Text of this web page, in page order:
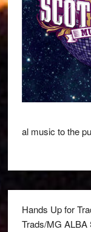
al music to the
Hands Up for
Trads/MG ALBA